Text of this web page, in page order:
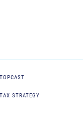
TOPCAST
TAX STRATEGY